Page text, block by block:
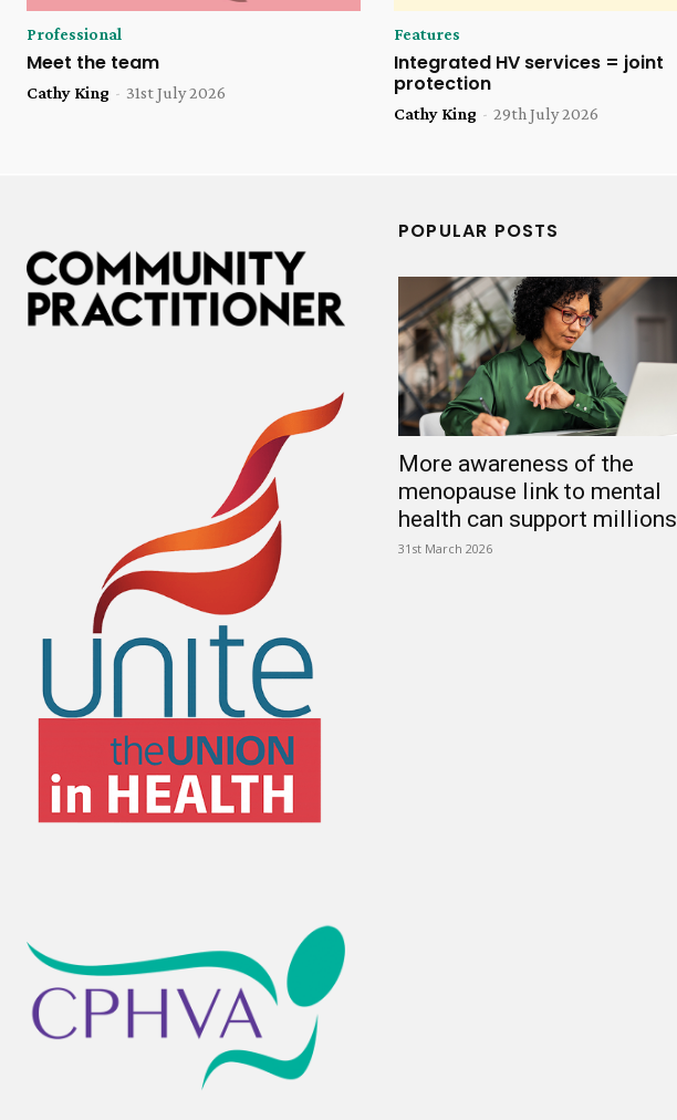
Professional
Meet the team
Cathy King - 31st July 2026
Features
Integrated HV services = joint
protection
Cathy King - 29th July 2026
POPULAR POSTS
More awareness of the
menopause link to mental
health can support millions
31st March 2026